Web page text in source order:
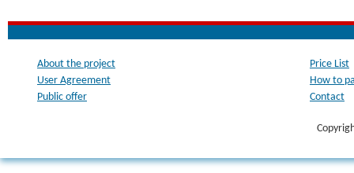
About the project
User Agreement
Public offer
Price List
How to
Contact